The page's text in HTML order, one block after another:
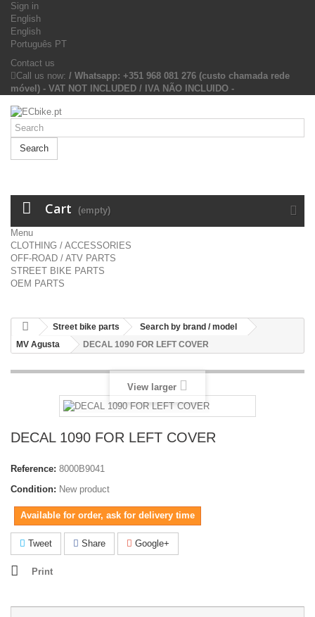
Sign in
English
English
Português PT
Contact us
Call us now: / Whatsapp: +351 968 081 276 (custo chamada rede
móvel) - VAT NOT INCLUDED / IVA NÃO INCLUIDO -
Search
Cart (empty)
Menu
CLOTHING / ACCESSORIES
OFF-ROAD / ATV PARTS
STREET BIKE PARTS
OEM PARTS
Street bike parts
Search by brand / model
MV Agusta
DECAL 1090 FOR LEFT COVER
View larger
DECAL 1090 FOR LEFT COVER
Reference: 8000B9041
Condition: New product
Available for order, ask for delivery time
Tweet Share Google+
Print